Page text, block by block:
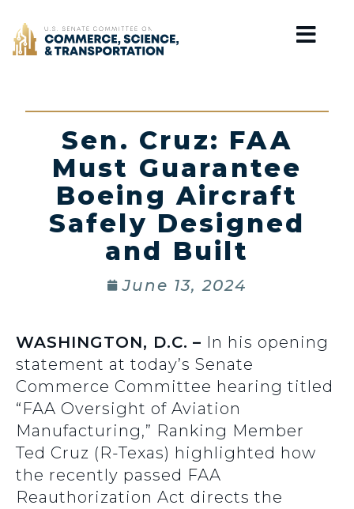
Home
Sen. Cruz: FAA
Must Guarantee
Boeing Aircraft
Safely Designed
and Built
June 13, 2024
WASHINGTON, D.C. – In his opening
statement at today’s Senate
Commerce Committee hearing titled
“FAA Oversight of Aviation
Manufacturing,” Ranking Member
Ted Cruz (R-Texas) highlighted how
the recently passed FAA
Reauthorization Act directs the